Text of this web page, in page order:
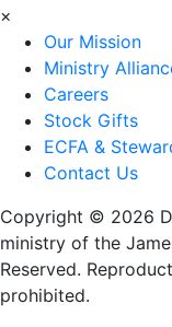
×
Our Mission
Ministry
Careers
Stock Gifts
ECFA &
Contact Us
Copyright © 2026
ministry of the
Reserved.
prohibited.